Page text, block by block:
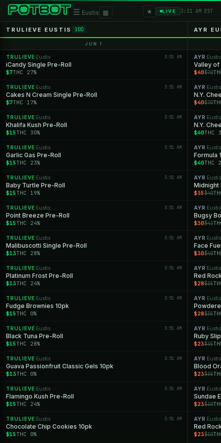
☰ Eustis ▦ ★ LIVE 3:31 AM EST
TRULIEVE EUSTIS 100
JUN 1
TRULIEVE ·Eustis 3:51 AM
iCandy Single Pre-Roll
$7THC 27%
TRULIEVE ·Eustis 3:51 AM
Cakes N Cream Single Pre-Roll
$7THC 17%
TRULIEVE ·Eustis 3:51 AM
Khalifa Kush Pre-Roll
$15 THC 30%
TRULIEVE ·Eustis 3:51 AM
Garlic Gas Pre-Roll
$15 THC 23%
TRULIEVE ·Eustis 3:51 AM
Baby Turtle Pre-Roll
$15 THC 19%
TRULIEVE ·Eustis 3:51 AM
Point Breeze Pre-Roll
$15 THC 24%
TRULIEVE ·Eustis 3:51 AM
Malibuscotti Single Pre-Roll
$13THC 28%
TRULIEVE ·Eustis 3:51 AM
Platinum Frost Pre-Roll
$13THC 24%
TRULIEVE ·Eustis 3:51 AM
Fudge Brownies 10pk
$15 THC 0%
TRULIEVE ·Eustis 3:51 AM
Black Tuna Pre-Roll
$15 THC 28%
TRULIEVE ·Eustis 3:51 AM
Guava Passionfruit Classic Gels 10pk
$13THC 0%
TRULIEVE ·Eustis 3:51 AM
Flamingo Kush Pre-Roll
$15 THC 24%
TRULIEVE ·Eustis 3:51 AM
Chocolate Chip Cookies 10pk
$15 THC 0%
AYR
AYR ·Eustis
Valley of
$40$70
AYR ·Eustis
N.Y.
$40$70
AYR ·Eustis
N.Y.
$40THC
AYR ·Eustis
Formula
$40THC
AYR ·Eustis
Midnight
$35$40
AYR ·Eustis
Bugsy
$30$43
AYR ·Eustis
Face
$30$40
AYR ·Eustis
Red
$28$35
AYR ·Eustis
$28$35
AYR ·Eustis
Ruby
$23$35
AYR ·Eustis
Blood
$23$35
AYR ·Eustis
Sundae
$23$30
AYR ·Eustis
Red
$23$30